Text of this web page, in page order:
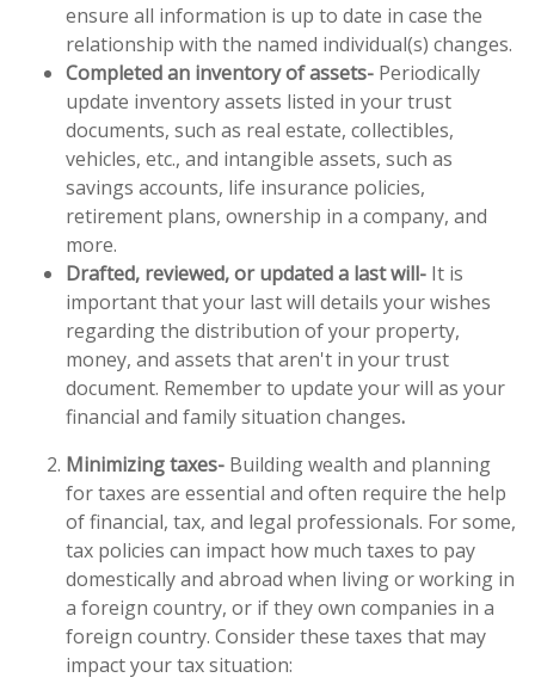
ensure all information is up to date in case the
relationship with the named individual(s) changes.
Completed an inventory of assets- Periodically
update inventory assets listed in your trust
documents, such as real estate, collectibles,
vehicles, etc., and intangible assets, such as
savings accounts, life insurance policies,
retirement plans, ownership in a company, and
more.
Drafted, reviewed, or updated a last will- It is
important that your last will details your wishes
regarding the distribution of your property,
money, and assets that aren't in your trust
document. Remember to update your will as your
financial and family situation changes.
Minimizing taxes- Building wealth and planning
for taxes are essential and often require the help
of financial, tax, and legal professionals. For some,
tax policies can impact how much taxes to pay
domestically and abroad when living or working in
a foreign country, or if they own companies in a
foreign country. Consider these taxes that may
impact your tax situation: